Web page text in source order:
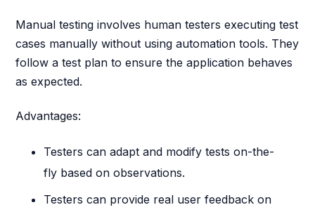
Manual testing involves human testers executing test
cases manually without using automation tools. They
follow a test plan to ensure the application behaves
as expected.
Advantages:
Testers can adapt and modify tests on-the-
fly based on observations.
Testers can provide real user feedback on